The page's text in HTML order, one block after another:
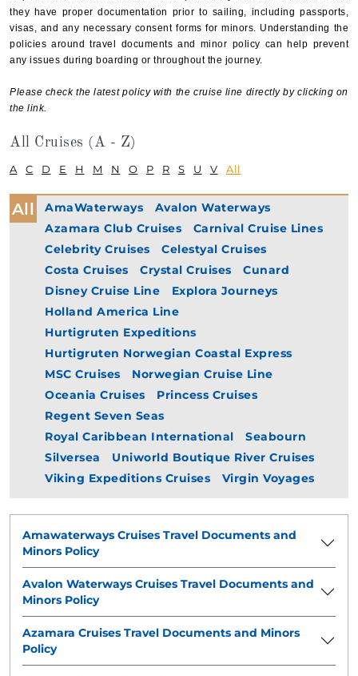
they have proper documentation prior to sailing, including passports,
visas, and any necessary consent forms for minors. Understanding the
policies around travel documents and minor policy can help prevent
any issues during boarding or throughout the journey.
Please check the latest policy with the cruise line directly by clicking on
the link.
All Cruises (A - Z)
A C D E H M N O P R S U V All
All AmaWaterways
Avalon Waterways
Azamara Club Cruises
Carnival Cruise Lines
Celebrity Cruises
Celestyal Cruises
Costa Cruises
Crystal Cruises
Cunard
Disney Cruise Line
Explora Journeys
Holland America Line
Hurtigruten Expeditions
Hurtigruten Norwegian Coastal Express
MSC Cruises
Norwegian Cruise Line
Oceania Cruises
Princess Cruises
Regent Seven Seas
Royal Caribbean International
Seabourn
Silversea
Uniworld Boutique River Cruises
Viking Expeditions Cruises
Virgin Voyages
Amawaterways Cruises Travel Documents and
Minors Policy
Avalon Waterways Cruises Travel Documents and
Minors Policy
Azamara Cruises Travel Documents and Minors
Policy